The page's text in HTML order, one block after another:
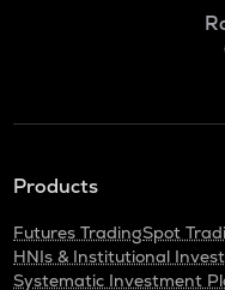
Products
Futures TradingSpot
HNIs & Institutional
Systematic Investment